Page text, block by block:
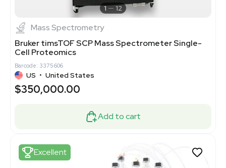
1 12
Mass Spectrometry
Bruker timsTOF SCP Mass Spectrometer Single-
Cell Proteomics
Barcode: 3375606
US • United States
$350,000.00
Add to cart
Excellent